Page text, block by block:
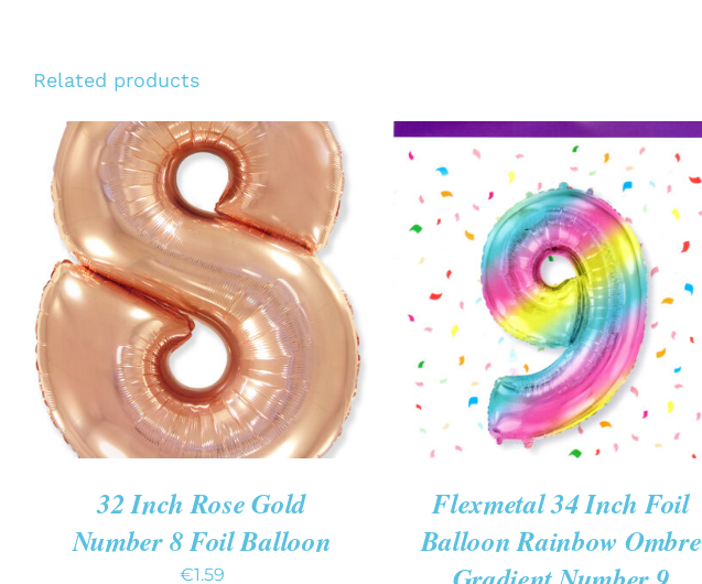
Related products
ADD TO CART / QUICK VIEW
32 Inch Rose Gold
Number 8 Foil Balloon
€1.59
ADD TO CART / QUICK VIEW
Flexmetal 34 Inch Foil
Balloon Rainbow Ombre